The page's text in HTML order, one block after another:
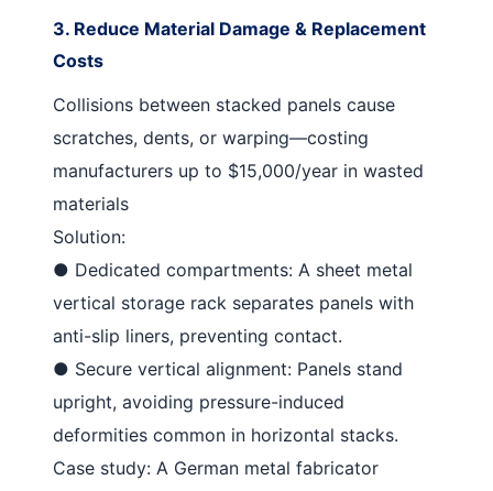
3. Reduce Material Damage & Replacement
Costs
Collisions between stacked panels cause
scratches, dents, or warping—costing
manufacturers up to $15,000/year in wasted
materials
Solution:
● Dedicated compartments: A sheet metal
vertical storage rack separates panels with
anti-slip liners, preventing contact.
● Secure vertical alignment: Panels stand
upright, avoiding pressure-induced
deformities common in horizontal stacks.
Case study: A German metal fabricator